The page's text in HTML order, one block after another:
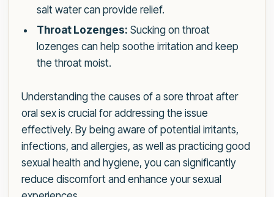
salt water can provide relief.
Throat Lozenges: Sucking on throat
lozenges can help soothe irritation and keep
the throat moist.
Understanding the causes of a sore throat after
oral sex is crucial for addressing the issue
effectively. By being aware of potential irritants,
infections, and allergies, as well as practicing good
sexual health and hygiene, you can significantly
reduce discomfort and enhance your sexual